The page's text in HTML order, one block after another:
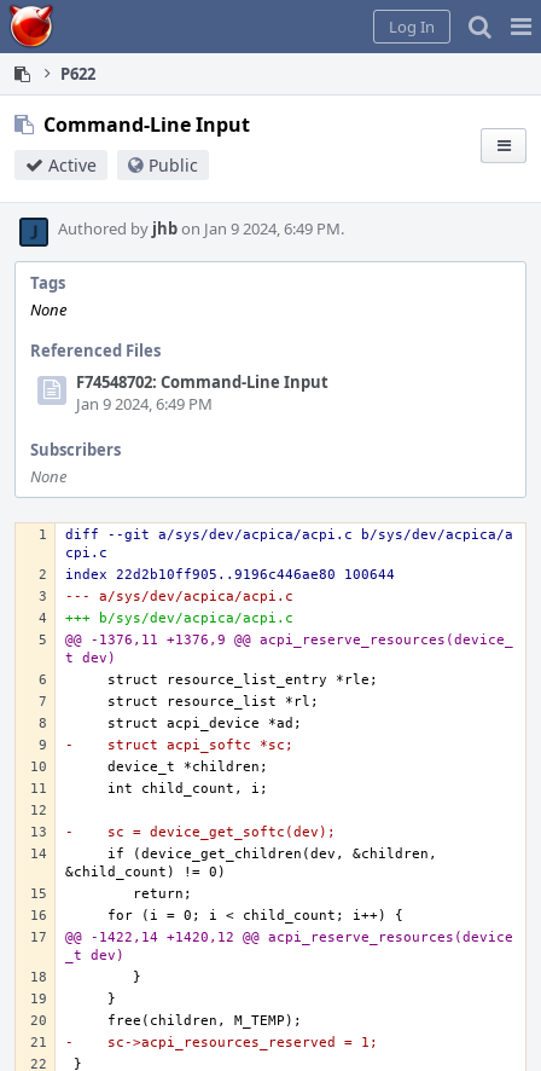
Home
Log In
P622
Command-Line Input
Active Public
Authored by jhbon Jan 9 2024, 6:49 PM.
Tags
None
Referenced Files
F74548702: Command-Line Input
Jan 9 2024, 6:49 PM
Subscribers
None
diff --git a/sys/dev/acpica/acpi.c b/sys/dev/acpica/a
cpi.c
index 22d2b10ff905..9196c446ae80 100644
--- a/sys/dev/acpica/acpi.c
+++ b/sys/dev/acpica/acpi.c
@@ -1376,11 +1376,9 @@ acpi_reserve_resources(device_
t dev)
-    struct acpi_softc *sc;
-    sc = device_get_softc(dev);
    if (device_get_children(dev, &children,
@@ -1422,14 +1420,12 @@ acpi_reserve_resources(device
_t dev)
-    sc->acpi_resources_reserved = 1;